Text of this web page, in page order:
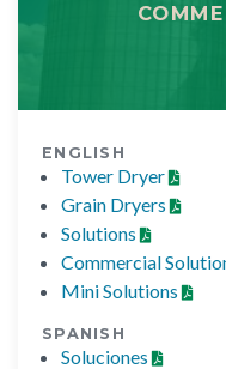
ENGLISH
Tower Dryer
Grain Dryers
Solutions
Commercial
Mini Solutions
SPANISH
Soluciones